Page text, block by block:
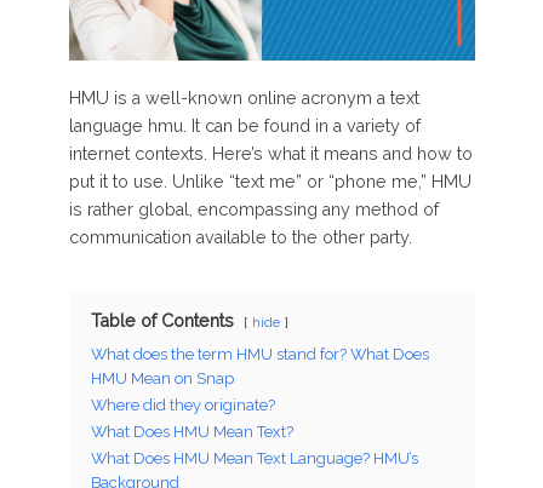
HMU is a well-known online acronym a text
language hmu. It can be found in a variety of
internet contexts. Here’s what it means and how to
put it to use. Unlike “text me” or “phone me,” HMU
is rather global, encompassing any method of
communication available to the other party.
Table of Contents hide
What does the term HMU stand for? What Does
HMU Mean on Snap
Where did they originate?
What Does HMU Mean Text?
What Does HMU Mean Text Language? HMU’s
Background